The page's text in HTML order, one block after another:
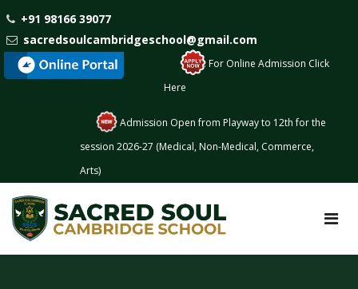
+91 98166 39077
sacredsoulcambridgeschool@gmail.com
: For Online Admission Click
Here
Admission Open from Playway to 12th for the
session 2026-27 (Medical, Non-Medical, Commerce,
Arts)